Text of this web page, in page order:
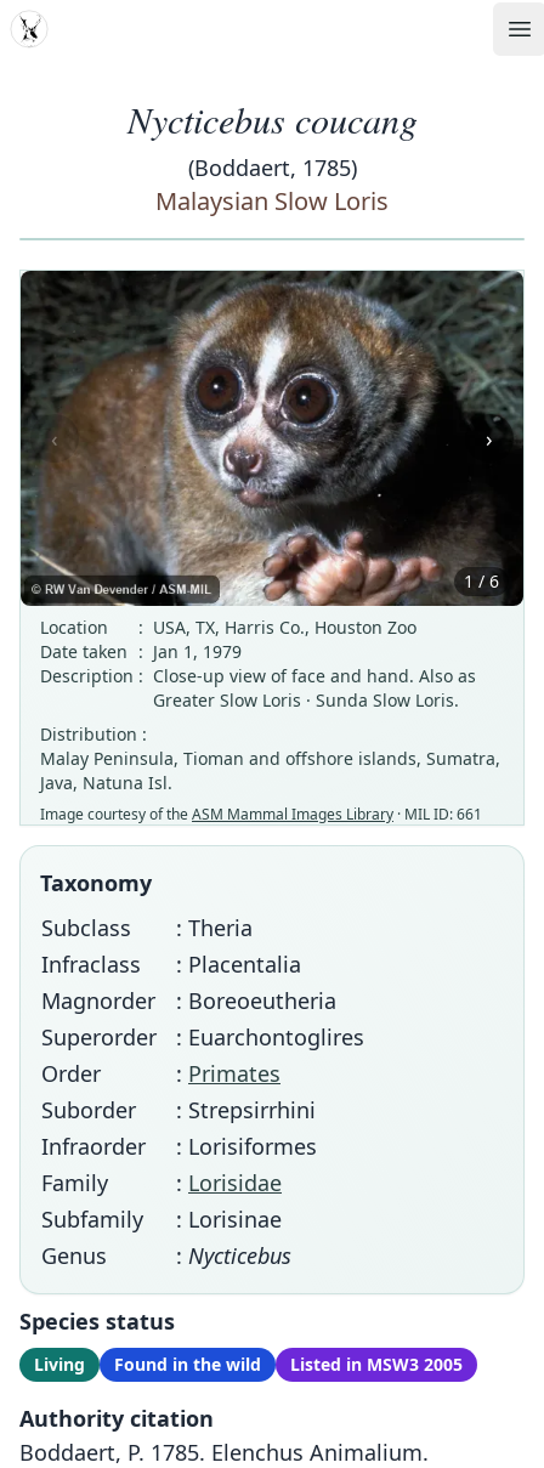
MDD
Nycticebus coucang
(Boddaert, 1785)
Malaysian Slow Loris
‹ ›
1 / 6
Location
: USA, TX, Harris Co., Houston Zoo
Date taken : Jan 1, 1979
Description : Close-up view of face and hand. Also as
Greater Slow Loris · Sunda Slow Loris.
Distribution :
Malay Peninsula, Tioman and offshore islands, Sumatra,
Java, Natuna Isl.
Image courtesy of theASM Mammal Images Library · MIL ID: 661
Taxonomy
Subclass
: Theria
Infraclass
: Placentalia
Magnorder
: Boreoeutheria
Superorder
: Euarchontoglires
Order
: Primates
Suborder
: Strepsirrhini
Infraorder
: Lorisiformes
Family
: Lorisidae
Subfamily
: Lorisinae
Genus
: Nycticebus
Species status
Living Found in the wild Listed in MSW3 2005
Authority citation
Boddaert, P. 1785. Elenchus Animalium.